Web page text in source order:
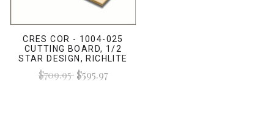
CRES COR - 1004-025
CUTTING BOARD, 1/2
STAR DESIGN, RICHLITE
$709.95$595.97